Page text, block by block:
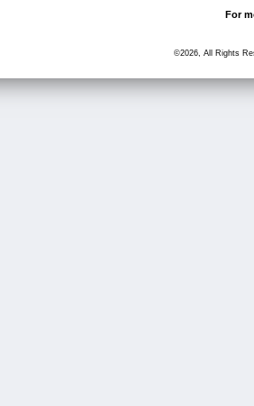
For
©2026, All Rights